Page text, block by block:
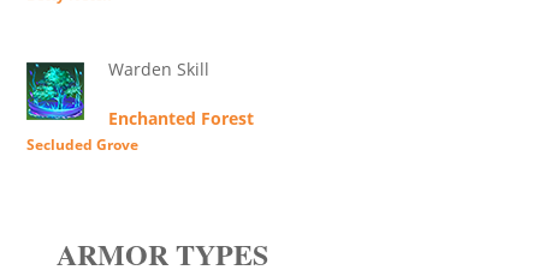
Warden Skill
Enchanted Forest
Secluded Grove
ARMOR TYPES